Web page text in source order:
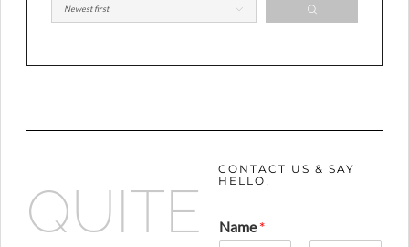
QUITE
CONTACT US & SAY
HELLO!
Name*